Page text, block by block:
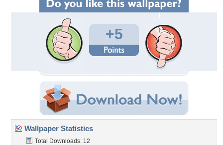
+5
Wallpaper Statistics
Total Downloads: 12